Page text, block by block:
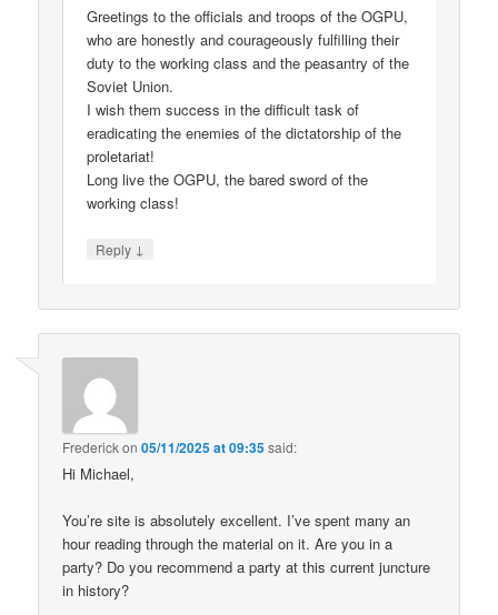
Greetings to the officials and troops of the OGPU,
who are honestly and courageously fulfilling their
duty to the working class and the peasantry of the
Soviet Union.
I wish them success in the difficult task of
eradicating the enemies of the dictatorship of the
proletariat!
Long live the OGPU, the bared sword of the
working class!
Reply ↓
Frederickon05/11/2025 at 09:35said:
Hi Michael,
You’re site is absolutely excellent. I’ve spent many an
hour reading through the material on it. Are you in a
party? Do you recommend a party at this current juncture
in history?